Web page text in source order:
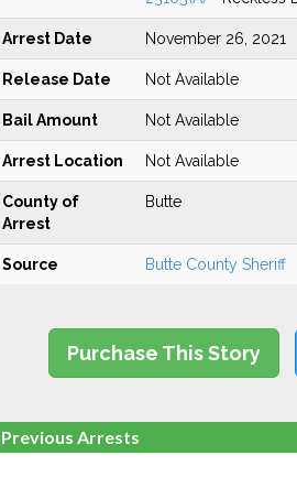
Arrest Date November 26, 2021
Release Date Not Available
Bail Amount Not Available
Arrest Location Not Available
County of
Arrest
Butte
Source Butte County Sheriff
Purchase This Story
Previous Arrests